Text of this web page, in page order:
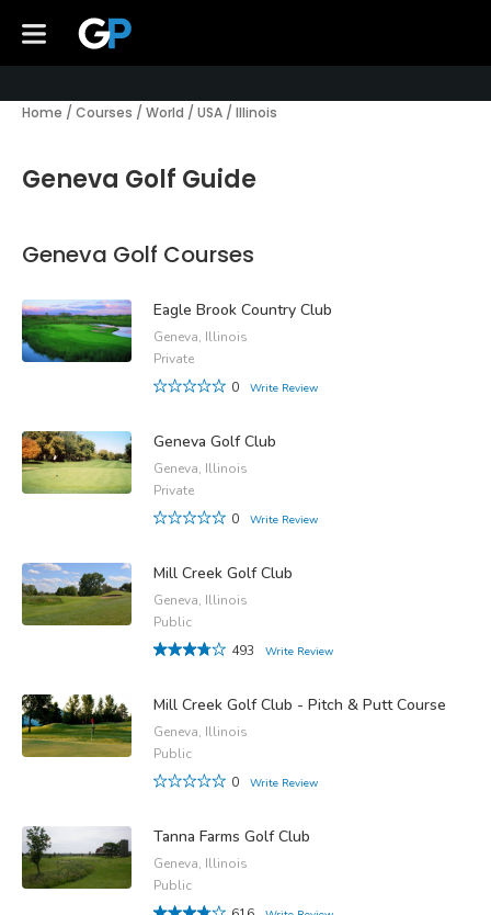
Home / Courses / World / USA / Illinois
Geneva Golf Guide
Geneva Golf Courses
Eagle Brook Country Club
Geneva, Illinois
Private
0
Write Review
Geneva Golf Club
Geneva, Illinois
Private
0
Write Review
Mill Creek Golf Club
Geneva, Illinois
Public
493
Write Review
Mill Creek Golf Club - Pitch & Putt Course
Geneva, Illinois
Public
0
Write Review
Tanna Farms Golf Club
Geneva, Illinois
Public